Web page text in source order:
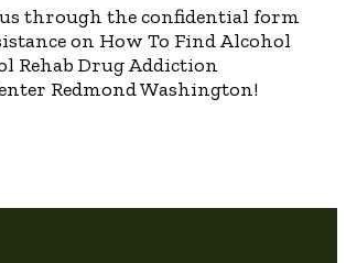
us through the confidential form
on How To Find Alcohol
Rehab Drug Addiction
Redmond Washington!